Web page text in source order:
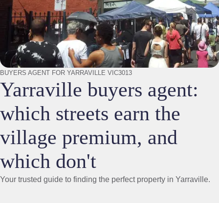
Yarraville buyers agent:
which streets earn the
village premium, and
which don't
BUYERS AGENT FOR YARRAVILLE VIC3013
Your trusted guide to finding the perfect property in Yarraville.